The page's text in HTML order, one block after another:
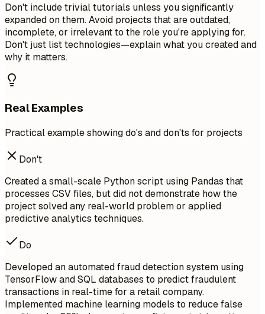
Don't include trivial tutorials unless you significantly
expanded on them. Avoid projects that are outdated,
incomplete, or irrelevant to the role you're applying for.
Don't just list technologies—explain what you created and
why it matters.
Real Examples
Practical example showing do's and don'ts for projects
Don't
Created a small-scale Python script using Pandas that
processes CSV files, but did not demonstrate how the
project solved any real-world problem or applied
predictive analytics techniques.
Do
Developed an automated fraud detection system using
TensorFlow and SQL databases to predict fraudulent
transactions in real-time for a retail company.
Implemented machine learning models to reduce false